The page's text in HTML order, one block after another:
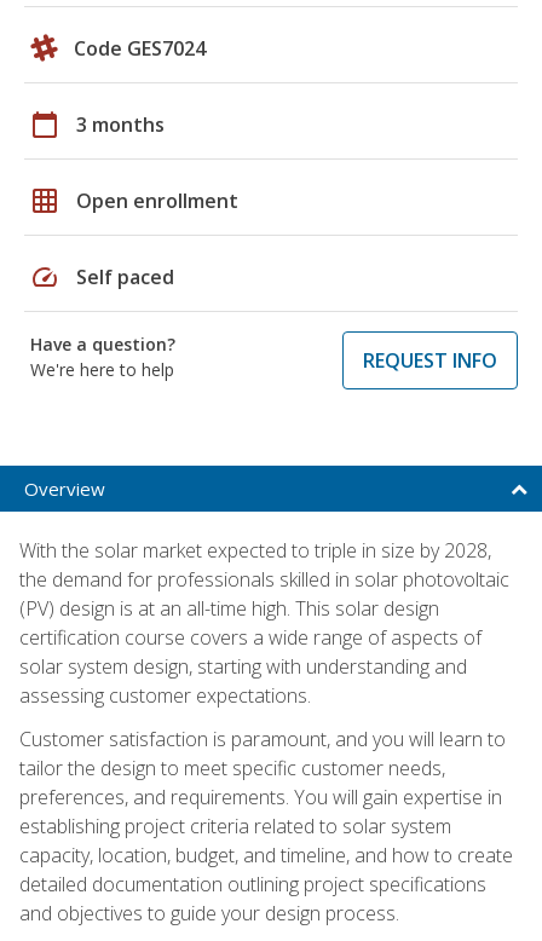
Code GES7024
calendar_today 3 months
grid_on Open enrollment
speed Self paced
Have a question?
We're here to help
REQUEST INFO
Overview
With the solar market expected to triple in size by 2028,
the demand for professionals skilled in solar photovoltaic
(PV) design is at an all-time high. This solar design
certification course covers a wide range of aspects of
solar system design, starting with understanding and
assessing customer expectations.
Customer satisfaction is paramount, and you will learn to
tailor the design to meet specific customer needs,
preferences, and requirements. You will gain expertise in
establishing project criteria related to solar system
capacity, location, budget, and timeline, and how to create
detailed documentation outlining project specifications
and objectives to guide your design process.